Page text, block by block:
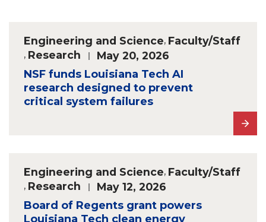
Engineering and Science, Faculty/Staff
, Research May 20, 2026
NSF funds Louisiana Tech AI
research designed to prevent
critical system failures
Engineering and Science, Faculty/Staff
, Research May 12, 2026
Board of Regents grant powers
Louisiana Tech clean energy